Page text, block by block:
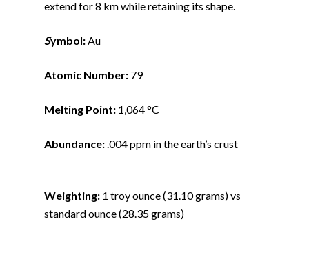
extend for 8 km while retaining its shape.
Symbol:Au
Atomic Number: 79
Melting Point: 1,064 °C
Abundance:.004 ppm in the earth’s crust
Weighting: 1 troy ounce (31.10 grams) vs
standard ounce (28.35 grams)